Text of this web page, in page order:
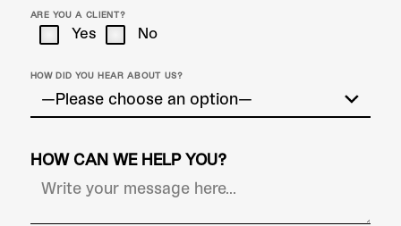
ARE YOU A CLIENT?
Yes No
HOW DID YOU HEAR ABOUT US?
HOW CAN WE HELP YOU?